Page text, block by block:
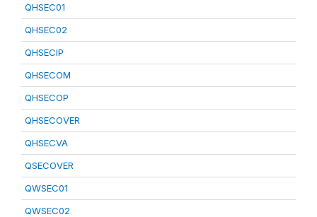
QHSEC01
QHSEC02
QHSECIP
QHSECOM
QHSECOP
QHSECOVER
QHSECVA
QSECOVER
QWSEC01
QWSEC02